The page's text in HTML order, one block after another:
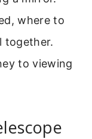
where to
together.
to viewing